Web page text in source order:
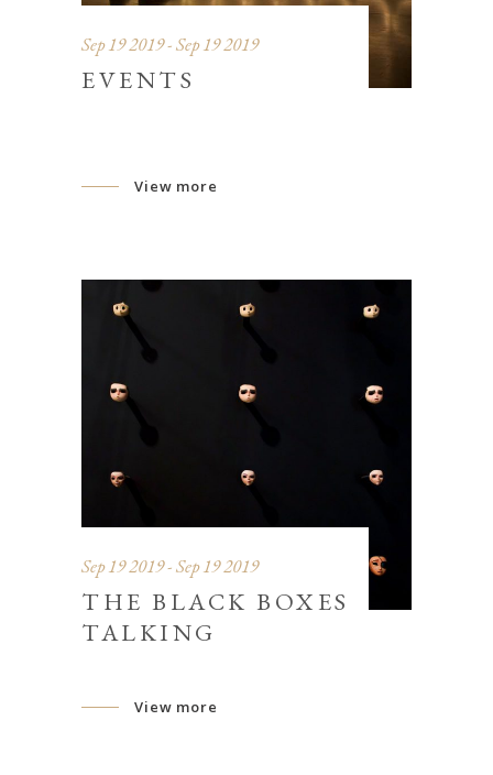
Sep 19 2019 - Sep 19 2019
EVENTS
View more
Sep 19 2019 - Sep 19 2019
THE BLACK BOXES
TALKING
View more